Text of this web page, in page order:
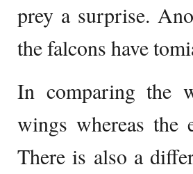
prey a surprise.
the falcons have
In comparing the
wings whereas the
There is also a